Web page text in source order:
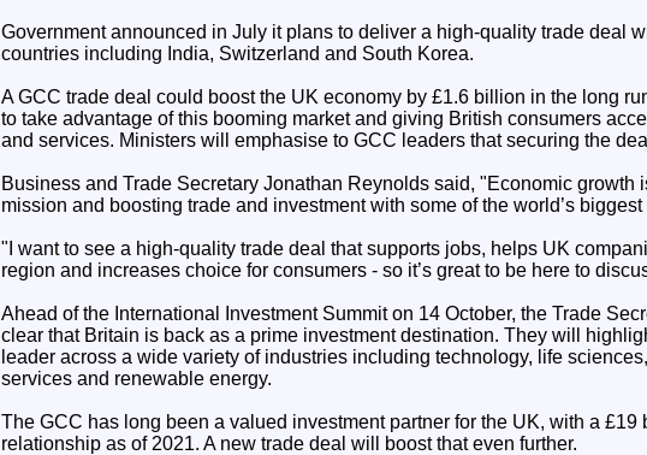
Government announced in July it plans to deliver a high-quality trade deal
countries including India, Switzerland and South Korea.
A GCC trade deal could boost the UK economy by £1.6 billion in the long
to take advantage of this booming market and giving British consumers
and services. Ministers will emphasise to GCC leaders that securing the
Business and Trade Secretary Jonathan Reynolds said, "Economic growth
mission and boosting trade and investment with some of the world’s
"I want to see a high-quality trade deal that supports jobs, helps UK
region and increases choice for consumers - so it’s great to be here to
Ahead of the International Investment Summit on 14 October, the Trade
clear that Britain is back as a prime investment destination. They will
leader across a wide variety of industries including technology, life
services and renewable energy.
The GCC has long been a valued investment partner for the UK, with a £19
relationship as of 2021. A new trade deal will boost that even further.